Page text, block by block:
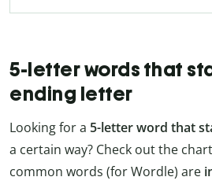
5-letter words that
ending letter
Looking for a 5-letter word that
a certain way? Check out the
common words (for Wordle) are